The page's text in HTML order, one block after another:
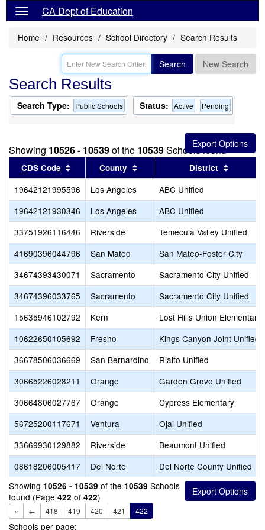
CA Dept of Education
Home Resources School Directory Search Results
Search New Search
Search Results
Search Type: Public Schools Status: Active Pending
Showing 10526 - 10539of the 10539Schools found
CDS Code Sort results by this header
County Sort results by this header
District
19642121995596 Los Angeles
ABC Unified
19642121930346
Los Angeles
ABC Unified
33751926116446
Riverside
Temecula Valley Unified
41690396044796
San Mateo
San Mateo-Foster City
34674393430071
Sacramento
Sacramento City Unified
34674396033765
Sacramento
Sacramento City Unified
15635946102792
Kern
Lost Hills Union Elementary
10622650105692
Fresno
Kings Canyon Joint Unified
36678506036669
San Bernardino
Rialto Unified
30665226028211
Orange
Garden Grove Unified
30664806027767
Orange
Cypress Elementary
56725200117671
Ventura
Ojai Unified
33669930129882
Riverside
Beaumont Unified
08618206005417
Del Norte
Del Norte County Unified
Showing 10526 - 10539 of the 10539 Schools
found (Page 422 of 422)
« ← 418 419 420 421 422
Schools per page: